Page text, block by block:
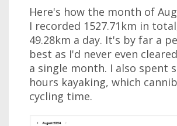
Here's how the month of
I recorded 1527.71km in
49.28km a day. It's by far a
best as I'd never even
a single month. I also spent
hours kayaking, which
cycling time.